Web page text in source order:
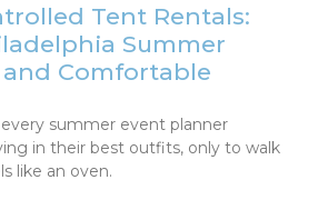
Tent Rentals:
Summer
and Comfortable
summer event planner
in their best outfits, only to walk
like an oven.